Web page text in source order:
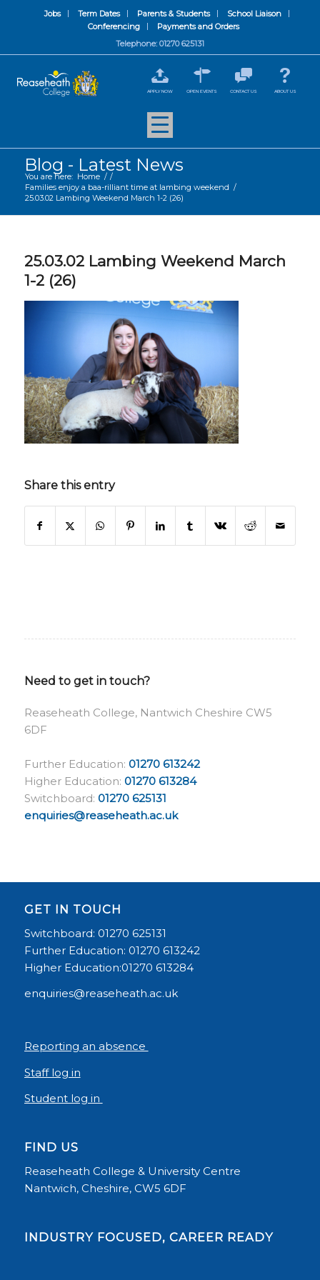
Jobs Term Dates Parents & Students
School Liaison
Conferencing
Payments and Orders
Telephone: 01270 625131
APPLY NOW OPEN EVENTS CONTACT US ABOUT US
Blog - Latest News
You are here: Home / /
Families enjoy a baa-rilliant time at lambing weekend /
25.03.02 Lambing Weekend March 1-2 (26)
25.03.02 Lambing Weekend March
1-2 (26)
Share this entry
Need to get in touch?
Reaseheath College, Nantwich Cheshire CW5
6DF
Further Education: 01270 613242
Higher Education: 01270 613284
Switchboard: 01270 625131
enquiries@reaseheath.ac.uk
GET IN TOUCH
Switchboard: 01270 625131
Further Education: 01270 613242
Higher Education:01270 613284
enquiries@reaseheath.ac.uk
Reporting an absence
Staff log in
Student log in
FIND US
Reaseheath College & University Centre
Nantwich, Cheshire, CW5 6DF
INDUSTRY FOCUSED, CAREER READY